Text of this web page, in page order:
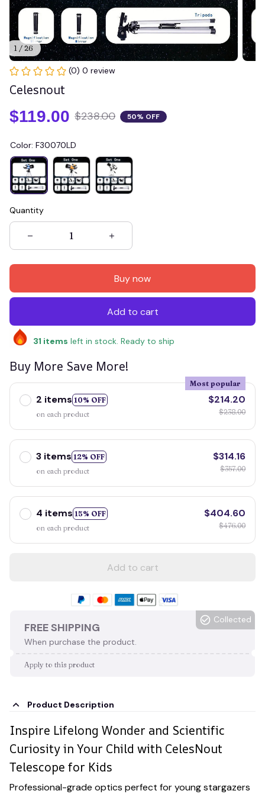
1 / 26
(0) 0 review
Celesnout
$119.00 $238.00 50% OFF
Color: F30070LD
Quantity
Buy now
Add to cart
31 items left in stock. Ready to ship
Buy More Save More!
2 items 10% OFF
Most popular
on each product
$214.20
$238.00
3 items 12% OFF
on each product
$314.16
$357.00
4 items 15% OFF
on each product
$404.60
$476.00
Add to cart
FREE SHIPPING
When purchase the product.
Collected
Apply to this product
Product Description
Inspire Lifelong Wonder and Scientific
Curiosity in Your Child with CelesNout
Telescope for Kids
Professional-grade optics perfect for young stargazers